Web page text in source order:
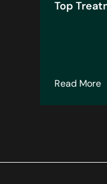
Top
Read More